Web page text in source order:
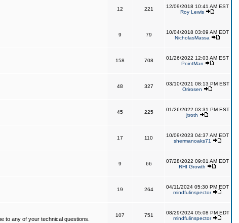
12 221
12/09/2018 10:41 AM EST
Roy Lewis
9 79
10/04/2018 03:09 AM EDT
NicholasMassa
158 708
01/26/2022 12:03 AM EST
PointMan
48 327
03/10/2021 08:13 PM EST
Orirosen
45 225
01/26/2022 03:31 PM EST
jtroth
17 110
10/09/2023 04:37 AM EDT
shermanoaks71
9 66
07/28/2022 09:01 AM EDT
RHI Growth
19 264
04/11/2024 05:30 PM EDT
mindfulinspector
to any of your technical questions.
107 751
08/29/2024 05:08 PM EDT
mindfulinspector